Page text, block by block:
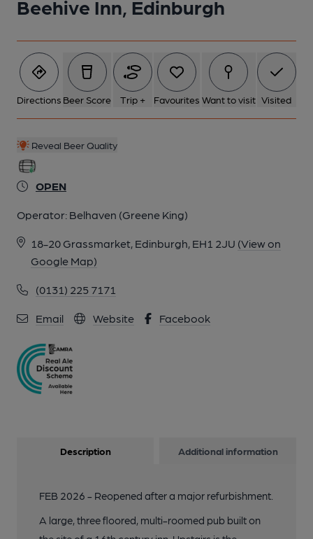
Beehive Inn, Edinburgh
Directions Beer Score Trip + Favourites Want to visit Visited
Reveal Beer Quality
OPEN
Operator: Belhaven (Greene King)
18-20 Grassmarket, Edinburgh, EH1 2JU (View on
Google Map)
(0131) 225 7171
Email Website Facebook
Description Additional information
FEB 2026 - Reopened after a major refurbishment.
A large, three floored, multi-roomed pub built on